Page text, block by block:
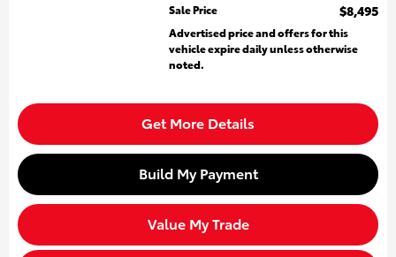
Sale Price
$8,495
Advertised price and offers for this
vehicle expire daily unless otherwise
noted.
Get More Details
Build My Payment
Value My Trade